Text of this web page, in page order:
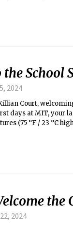
School
2024
Court,
days at MIT, your
(75 °F / 23 °C
the
2024